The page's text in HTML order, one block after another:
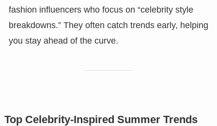
fashion influencers who focus on “celebrity style
breakdowns.” They often catch trends early, helping
you stay ahead of the curve.
Top Celebrity-Inspired Summer Trends